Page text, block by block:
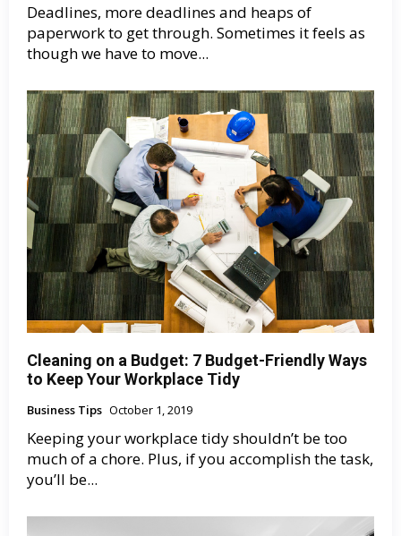
Deadlines, more deadlines and heaps of
paperwork to get through. Sometimes it feels as
though we have to move...
Cleaning on a Budget: 7 Budget-Friendly Ways
to Keep Your Workplace Tidy
Business Tips October 1, 2019
Keeping your workplace tidy shouldn’t be too
much of a chore. Plus, if you accomplish the task,
you’ll be...